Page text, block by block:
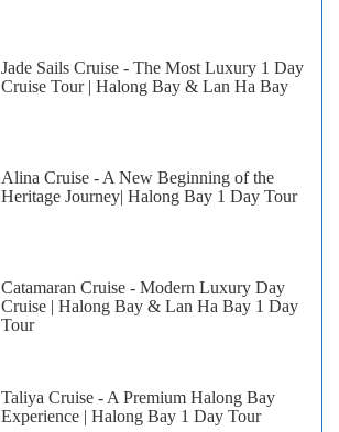
Jade Sails Cruise - The Most Luxury 1 Day
Cruise Tour | Halong Bay & Lan Ha Bay
Alina Cruise - A New Beginning of the
Heritage Journey| Halong Bay 1 Day Tour
Catamaran Cruise - Modern Luxury Day
Cruise | Halong Bay & Lan Ha Bay 1 Day
Tour
Taliya Cruise - A Premium Halong Bay
Experience | Halong Bay 1 Day Tour